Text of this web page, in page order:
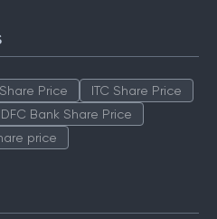
Price
ITC Share Price
Bank Share Price
price